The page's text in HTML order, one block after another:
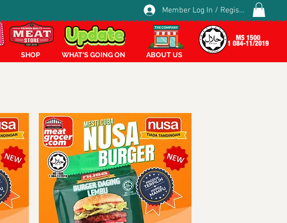
SHOP WHAT'S GOING ON ABOUT US
Member Log In / Register